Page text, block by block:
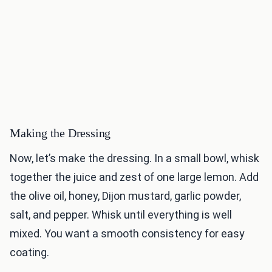
Making the Dressing
Now, let’s make the dressing. In a small bowl, whisk
together the juice and zest of one large lemon. Add
the olive oil, honey, Dijon mustard, garlic powder,
salt, and pepper. Whisk until everything is well
mixed. You want a smooth consistency for easy
coating.